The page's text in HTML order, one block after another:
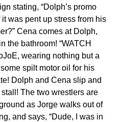
stating, “Dolph’s promo
was pent up stress from his
Cena comes at Dolph,
the bathroom! “WATCH
wearing nothing but a
spilt motor oil for his
Dolph and Cena slip and
The two wrestlers are
as Jorge walks out of
and says, “Dude, I was in